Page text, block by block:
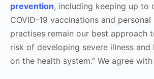
prevention, including keeping up to
COVID-19 vaccinations and
practises remain our best approach
risk of developing severe illness and
on the health system.” We agree